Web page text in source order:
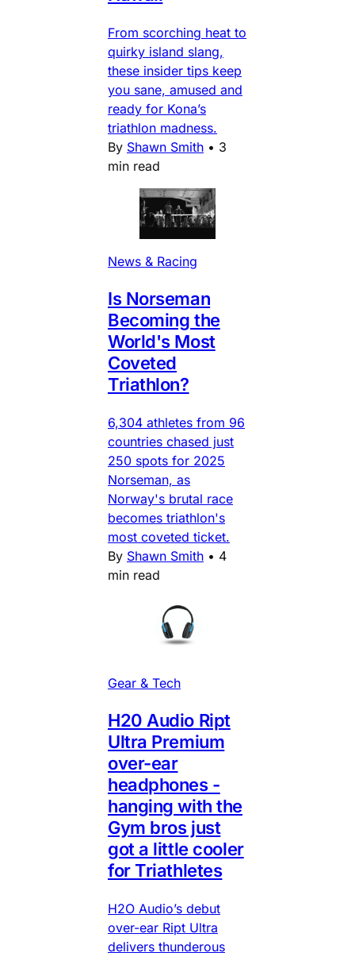
From scorching heat to
quirky island slang,
these insider tips keep
you sane, amused and
ready for Kona’s
triathlon madness.
By Shawn Smith • 3
min read
News & Racing
Is Norseman
Becoming the
World's Most
Coveted
Triathlon?
6,304 athletes from 96
countries chased just
250 spots for 2025
Norseman, as
Norway's brutal race
becomes triathlon's
most coveted ticket.
By Shawn Smith • 4
min read
Gear & Tech
H20 Audio Ript
Ultra Premium
over-ear
headphones -
hanging with the
Gym bros just
got a little cooler
for Triathletes
H2O Audio’s debut
over-ear Ript Ultra
delivers thunderous